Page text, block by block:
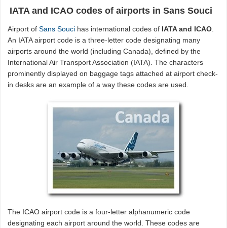
IATA and ICAO codes of airports in Sans Souci
Airport ofSans Souci has international codes of IATA and ICAO.
An IATA airport code is a three-letter code designating many
airports around the world (including Canada), defined by the
International Air Transport Association (IATA). The characters
prominently displayed on baggage tags attached at airport check-
in desks are an example of a way these codes are used.
The ICAO airport code is a four-letter alphanumeric code
designating each airport around the world. These codes are